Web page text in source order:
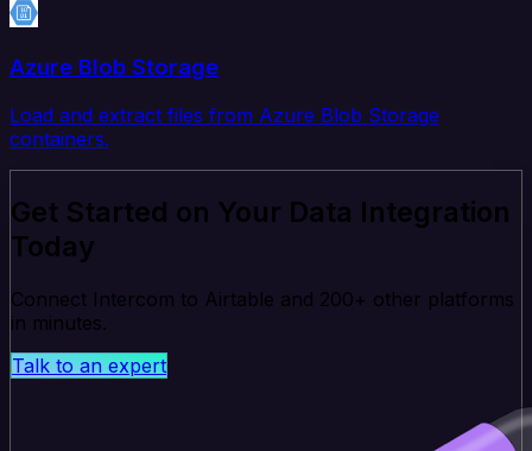
Azure Blob Storage
Load and extract files from Azure Blob Storage
containers.
Get Started on Your Data Integration
Today
Connect Intercom to Airtable and 200+ other platforms
in minutes.
Talk to an expert